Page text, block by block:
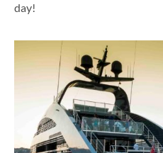
day!